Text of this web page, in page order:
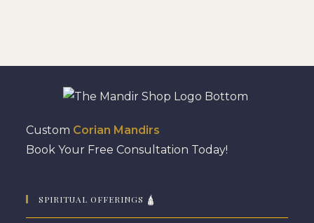
Custom Corian Mandirs
Book Your Free Consultation Today!
SPIRITUAL OFFERINGS 🛕